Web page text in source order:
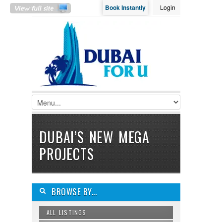
LOGIN
Username :
Password :
Remember Me
Register | Recover Password
Login
Book Instantly
DUBAI’S NEW MEGA
PROJECTS
BROWSE BY...
ALL LISTINGS